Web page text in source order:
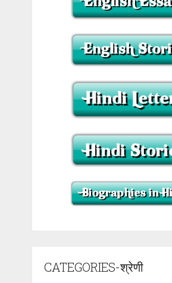
CATEGORIES-श्रेणी